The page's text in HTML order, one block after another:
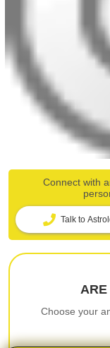
Connect with
Talk to
Choose your